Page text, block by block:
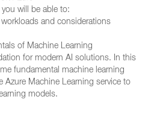
will be able to:
and considerations
of Machine Learning
for modern AI solutions. In this
fundamental machine learning
Machine Learning service to
models.